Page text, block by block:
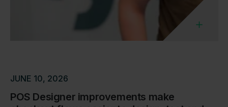
JUNE 10, 2026
POS Designer improvements make